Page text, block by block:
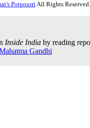
PotpourriAll Rights
Inside India by reading
Gandhi